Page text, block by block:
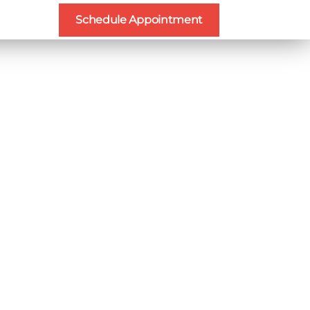
Schedule Appointment